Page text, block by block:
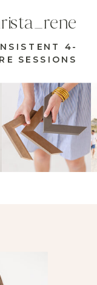
4-
SESSIONS